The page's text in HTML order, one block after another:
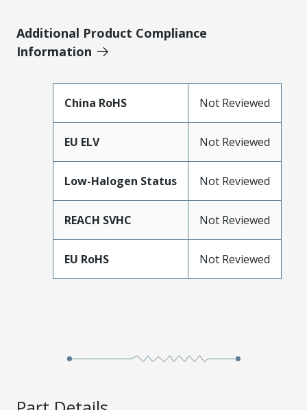
Additional Product Compliance
Information
China RoHS Not Reviewed
EU ELV Not Reviewed
Low-Halogen Status Not Reviewed
REACH SVHC Not Reviewed
EU RoHS Not Reviewed